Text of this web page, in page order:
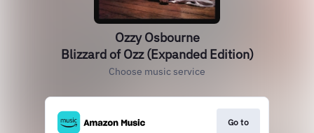
Ozzy Osbourne
Blizzard of Ozz (Expanded Edition)
Choose music service
Go to